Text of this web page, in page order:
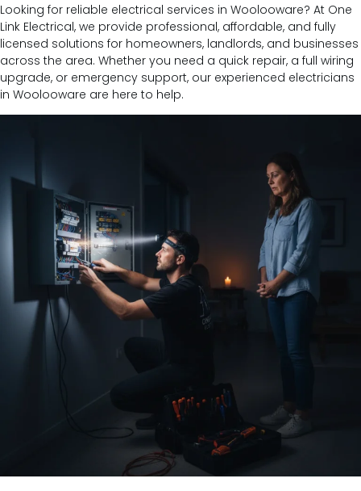
Looking for reliable electrical services in Woolooware? At One
Link Electrical, we provide professional, affordable, and fully
licensed solutions for homeowners, landlords, and businesses
across the area. Whether you need a quick repair, a full wiring
upgrade, or emergency support, our experienced electricians
in Woolooware are here to help.